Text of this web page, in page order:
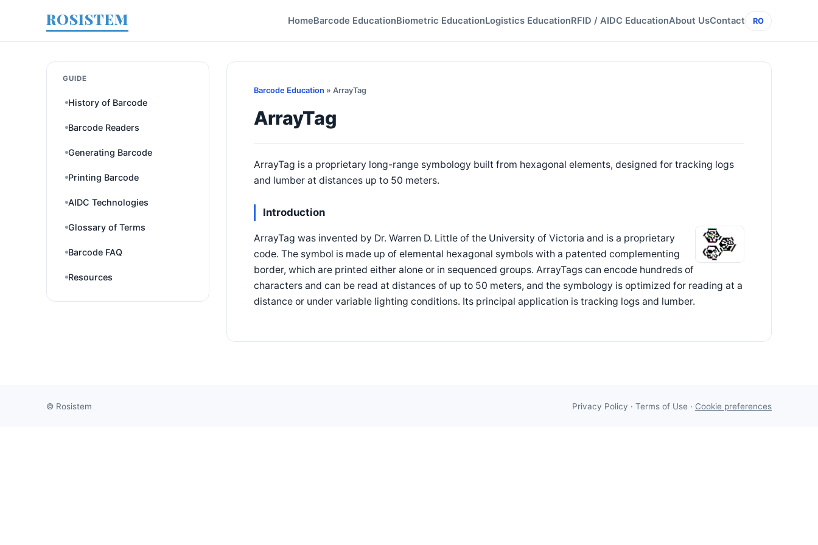
ROSISTEM HomeBarcode EducationBiometric EducationLogistics EducationRFID / AIDC EducationAbout UsContact RO
GUIDE
History of Barcode
Barcode Readers
Generating Barcode
Printing Barcode
AIDC Technologies
Glossary of Terms
Barcode FAQ
Resources
Barcode Education » ArrayTag
ArrayTag
ArrayTag is a proprietary long-range symbology built from hexagonal elements, designed for tracking logs
and lumber at distances up to 50 meters.
Introduction
ArrayTag was invented by Dr. Warren D. Little of the University of Victoria and is a proprietary
code. The symbol is made up of elemental hexagonal symbols with a patented complementing
border, which are printed either alone or in sequenced groups. ArrayTags can encode hundreds of
characters and can be read at distances of up to 50 meters, and the symbology is optimized for reading at a
distance or under variable lighting conditions. Its principal application is tracking logs and lumber.
© Rosistem Privacy Policy · Terms of Use · Cookie preferences